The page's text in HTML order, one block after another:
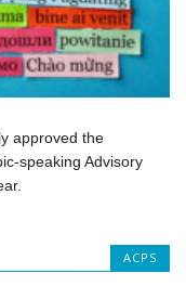
approved the
speaking Advisory
ACPS